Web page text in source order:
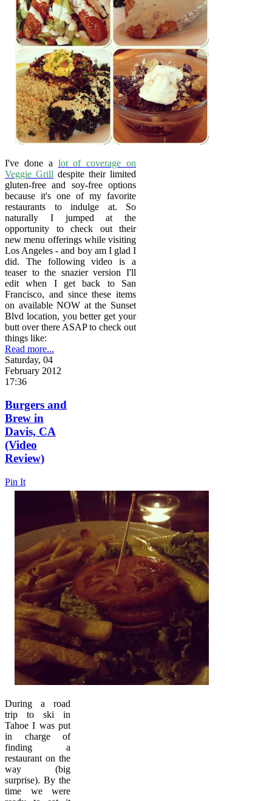
I've done a lot of coverage on
Veggie Grill despite their limited
gluten-free and soy-free options
because it's one of my favorite
restaurants to indulge at. So
naturally I jumped at the
opportunity to check out their
new menu offerings while visiting
Los Angeles - and boy am I glad I
did. The following video is a
teaser to the snazier version I'll
edit when I get back to San
Francisco, and since these items
on available NOW at the Sunset
Blvd location, you better get your
butt over there ASAP to check out
things like:
Read more...
Saturday, 04
February 2012
17:36
Burgers and
Brew in
Davis, CA
(Video
Review)
Pin It
During a road
trip to ski in
Tahoe I was put
in charge of
finding a
restaurant on the
way (big
surprise). By the
time we were